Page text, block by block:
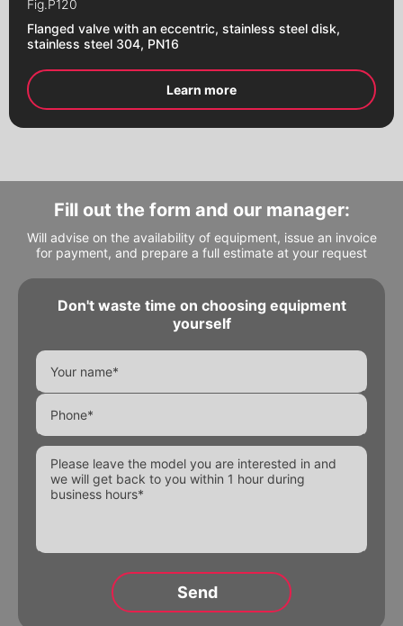
Flanges
Fig. P120
Flanged valve with an eccentric, stainless steel disk,
stainless steel 304, PN16
Learn more
Fill out the form and our manager:
Will advise on the availability of equipment, issue an invoice
for payment, and prepare a full estimate at your request
Don't waste time on choosing equipment
yourself